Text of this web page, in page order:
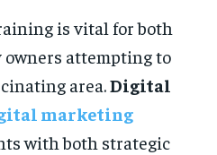
is vital for both
owners attempting to
area.Digital
marketing
with both strategic